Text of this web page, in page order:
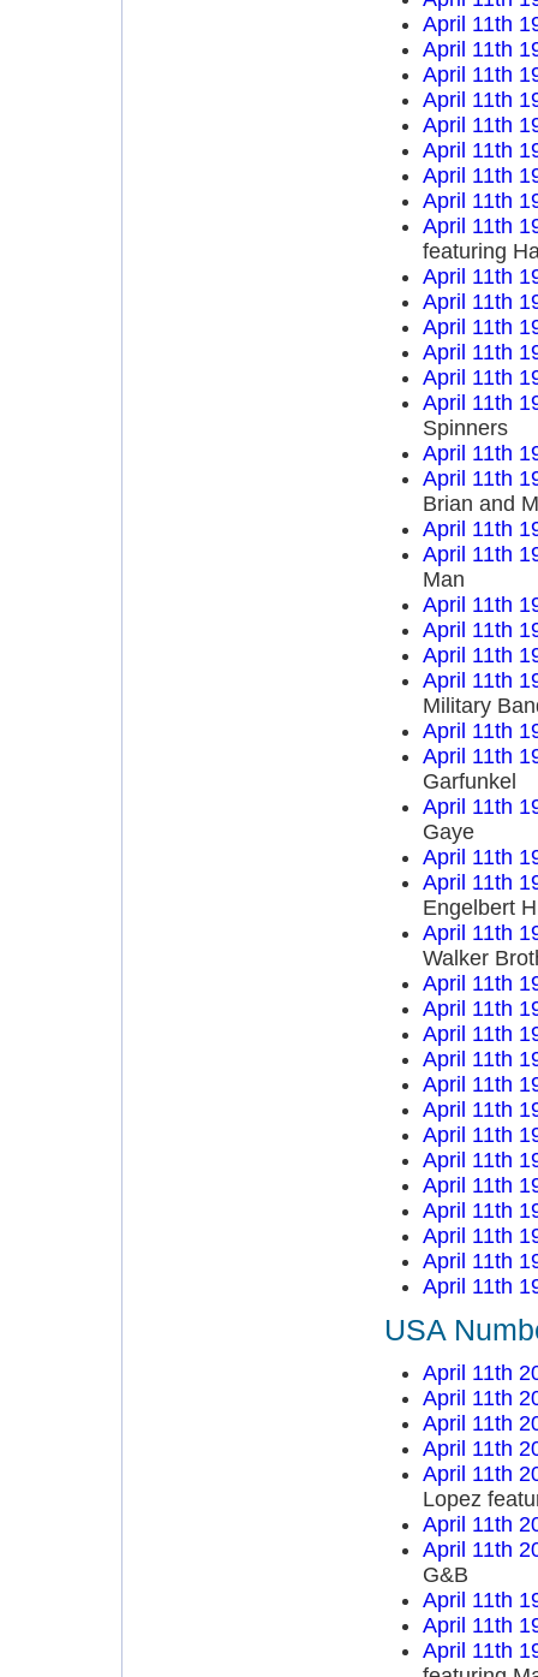
April 11th
April 11th
April 11th
April 11th
April 11th
April 11th
April 11th
April 11th
April 11th
featuring
April 11th
April 11th
April 11th
April 11th
April 11th
April 11th
Spinners
April 11th
April 11th
Brian and
April 11th
April 11th
Man
April 11th
April 11th
April 11th
April 11th
Military
April 11th
April 11th
Garfunkel
April 11th
Gaye
April 11th
April 11th
Engelbert
April 11th
Walker
April 11th
April 11th
April 11th
April 11th
April 11th
April 11th
April 11th
April 11th
April 11th
April 11th
April 11th
April 11th
April 11th
USA
April 11th
April 11th
April 11th
April 11th
April 11th
Lopez
April 11th
April 11th
G&B
April 11th
April 11th
April 11th